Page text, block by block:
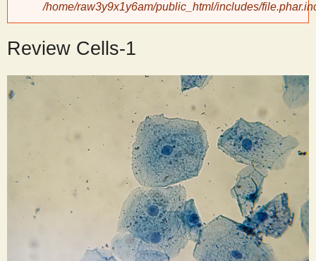
y
S
c
e
n
/home/raw3y9x1y6am/public_html/includes/
Review Cells-1